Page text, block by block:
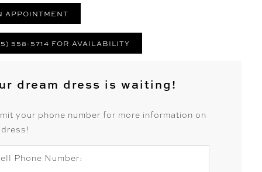
APPOINTMENT
558-5714 FOR AVAILABILITY
dream dress is waiting!
your phone number for more information on
Phone Number: